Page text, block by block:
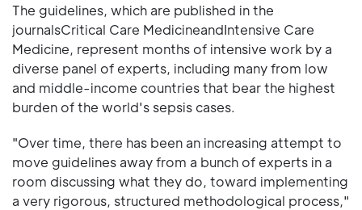
The guidelines, which are published in the
journalsCritical Care MedicineandIntensive Care
Medicine, represent months of intensive work by a
diverse panel of experts, including many from low
and middle-income countries that bear the highest
burden of the world's sepsis cases.
"Over time, there has been an increasing attempt to
move guidelines away from a bunch of experts in a
room discussing what they do, toward implementing
a very rigorous, structured methodological process,"